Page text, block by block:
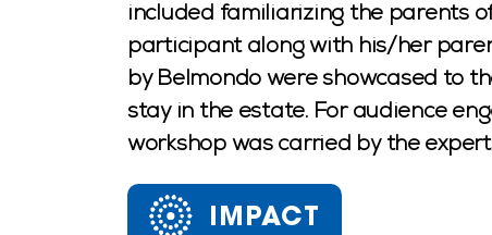
included familiarizing the parents
participant along with his/her
by Belmondo were showcased to
stay in the estate. For audience
workshop was carried by the
IMPACT